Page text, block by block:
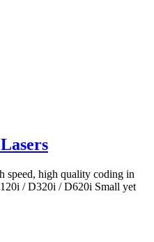
speed, high quality coding in
/ D320i / D620i Small yet